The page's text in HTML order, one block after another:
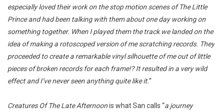
especially loved their work on the stop motion scenes of The Little
Prince and had been talking with them about one day working on
something together. When I played them the track we landed on the
idea of making a rotoscoped version of me scratching records. They
proceeded to create a remarkable vinyl silhouette of me out of little
pieces of broken records for each frame!? It resulted in a very wild
effect and I’ve never seen anything quite like it.”
Creatures Of The Late Afternoonis what San calls “a journey